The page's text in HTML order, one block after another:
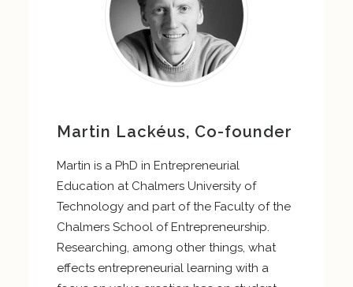
Martin Lackéus, Co-founder
Martin is a PhD in Entrepreneurial
Education at Chalmers University of
Technology and part of the Faculty of the
Chalmers School of Entrepreneurship.
Researching, among other things, what
effects entrepreneurial learning with a